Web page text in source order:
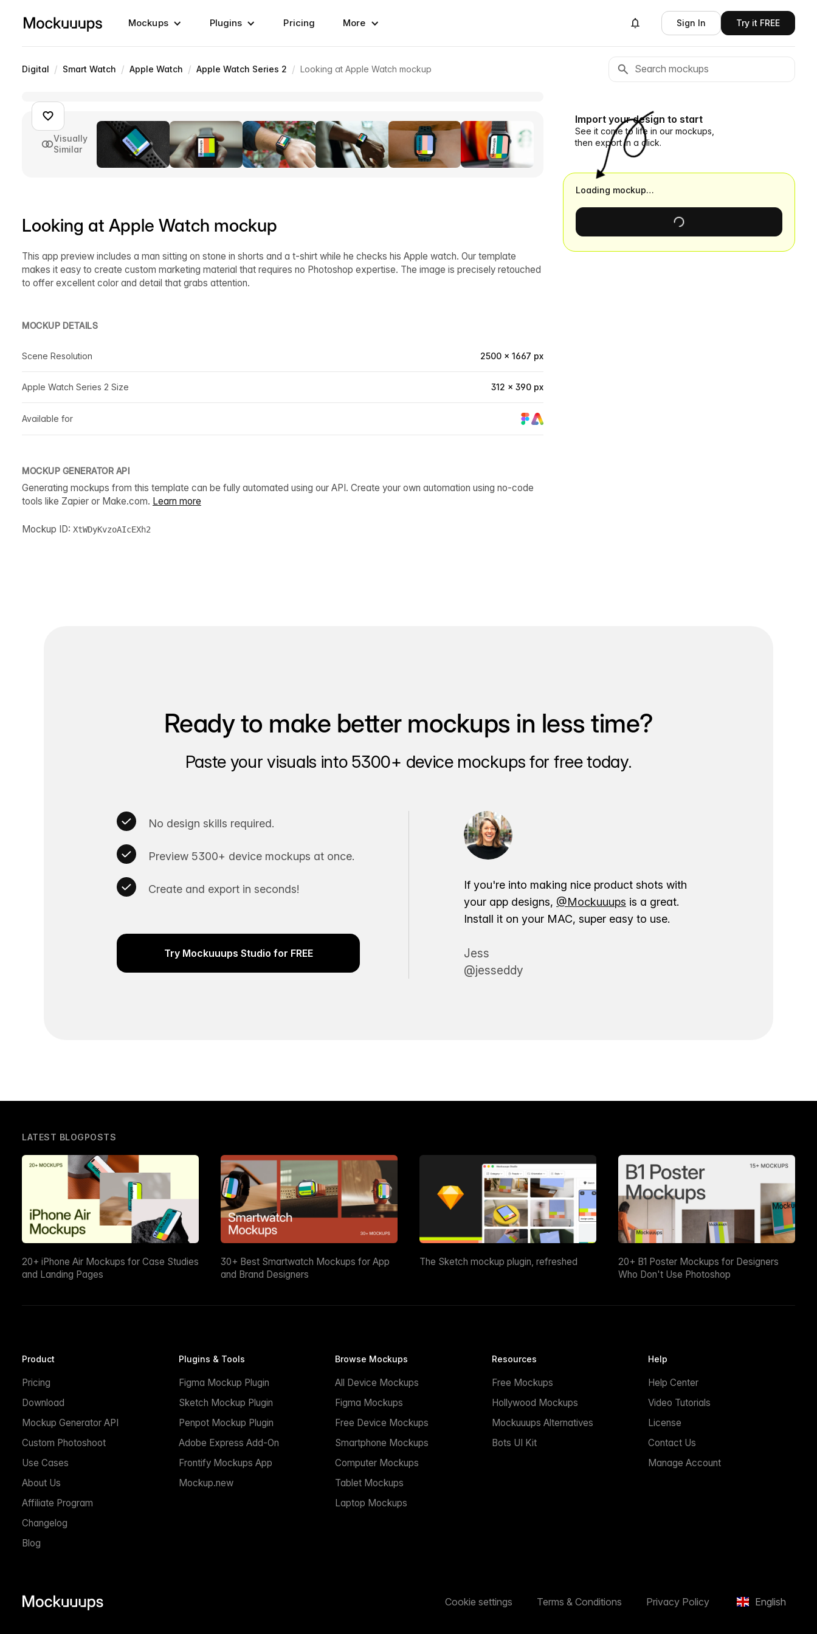
Mockups Plugins Pricing More Sign In Try it FREE
Digital / Smart Watch / Apple Watch / Apple Watch Series 2 / Looking at Apple Watch mockup
Visually
Similar
Looking at Apple Watch mockup
This app preview includes a man sitting on stone in shorts and a t-shirt while he checks his Apple watch. Our template
makes it easy to create custom marketing material that requires no Photoshop expertise. The image is precisely retouched
to offer excellent color and detail that grabs attention.
MOCKUP DETAILS
Scene Resolution 2500 × 1667 px
Apple Watch Series 2 Size 312 × 390 px
Available for
MOCKUP GENERATOR API
Generating mockups from this template can be fully automated using our API. Create your own automation using no-code
tools like Zapier or Make.com. Learn more
Mockup ID: XtWDyKvzoAIcEXh2
Import your design to start
See it come to life in our mockups,
then export in a click.
Loading mockup…
Ready to make better mockups in less time?
Paste your visuals into 5300+ device mockups for free today.
No design skills required.
Preview 5300+ device mockups at once.
Create and export in seconds!
Try Mockuuups Studio for FREE
If you're into making nice product shots with
your app designs, @Mockuuups is a great.
Install it on your MAC, super easy to use.
Jess
@jesseddy
LATEST BLOGPOSTS
20+ iPhone Air Mockups for Case Studies
and Landing Pages
30+ Best Smartwatch Mockups for App
and Brand Designers
The Sketch mockup plugin, refreshed
20+ B1 Poster Mockups for Designers
Who Don't Use Photoshop
Product
Pricing
Download
Mockup Generator API
Custom Photoshoot
Use Cases
About Us
Affiliate Program
Changelog
Blog
Plugins & Tools
Figma Mockup Plugin
Sketch Mockup Plugin
Penpot Mockup Plugin
Adobe Express Add-On
Frontify Mockups App
Mockup.new
Browse Mockups
All Device Mockups
Figma Mockups
Free Device Mockups
Smartphone Mockups
Computer Mockups
Tablet Mockups
Laptop Mockups
Resources
Free Mockups
Hollywood Mockups
Mockuuups Alternatives
Bots UI Kit
Help
Help Center
Video Tutorials
License
Contact Us
Manage Account
English
Privacy Policy
Terms & Conditions
Cookie settings